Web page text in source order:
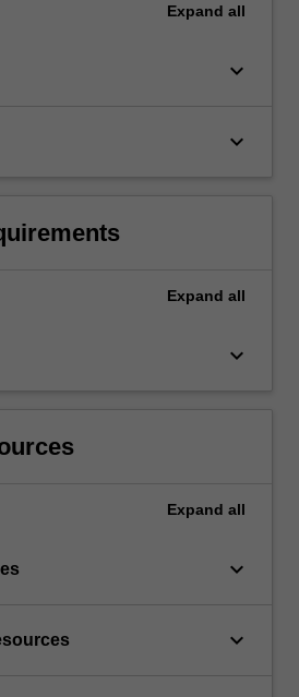
Expand all
keyboard_arrow_down
keyboard_arrow_down
Expand all
keyboard_arrow_down
Expand all
keyboard_arrow_down
keyboard_arrow_down